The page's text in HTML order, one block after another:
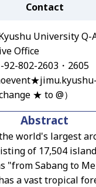
Contact
University Q-
Office
92-802-2603・2605
★ to @）
Abstract
world's largest
of 17,504
"from Sabang to
a vast tropical